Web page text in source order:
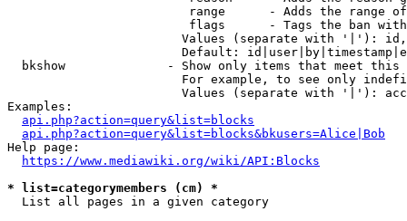
range      - Adds the range
flags      - Tags the ban
Values (separate with '|'):
Default:
bkshow              - Show only items that meet this
For example, to see only
Values (separate with '|'):
Examples:
api.php?action=query&list=blocks
api.php?action=query&list=blocks&bkusers=Alice|Bob
Help page:
https://www.mediawiki.org/wiki/API:Blocks
* list=categorymembers (cm) *
  List all pages in a given category